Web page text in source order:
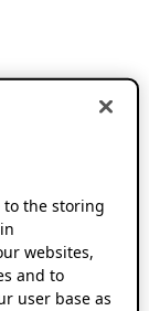
to the storing
websites,
and to
user base as